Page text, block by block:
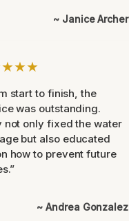
~ Janice Archer
start to finish, the
was outstanding.
not only fixed the water
but also educated
how to prevent future
~ Andrea Gonzalez